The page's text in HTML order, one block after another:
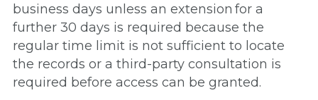
business days unless an extension for a
further 30 days is required because the
regular time limit is not sufficient to locate
the records or a third-party consultation is
required before access can be granted.